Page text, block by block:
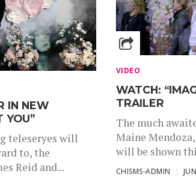
IN NEW
YOU”
teleseryes will
to, the
Reid and...
VIDEO
WATCH:
TRAILER
The much
Maine
will be shown
CHISMS-ADMIN